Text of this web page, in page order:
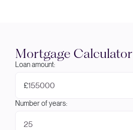
Mortgage Calculator
Loan amount:
£
Number of years: